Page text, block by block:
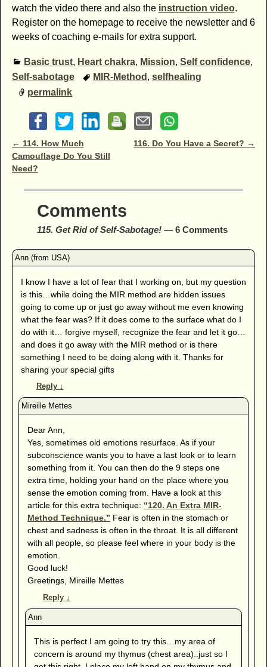
watch the video there and also the instruction video.
Register on the homepage to receive the newsletter and 6
weeks of coaching e-mails for extra support.
Basic trust, Heart chakra, Mission, Self confidence,
Self-sabotage
MIR-Method , selfhealing
permalink
Post navigation
← 114. How Much
Camouflage Do You Still
Need?
116. Do You Have a Secret? →
Comments
115. Get Rid of Self-Sabotage!— 6 Comments
I know I have a lot of fear that I working on, but my question
is this…while doing the MIR method are hidden issues
going to come up or just go away without me even knowing
what the fear was? If it does come to the surface what do I
do with it… forgive myself, recognize the fear and let it go…
and does it go away with the MIR method or is there
something I need to be doing along with it. Thanks for
sharing your special gifts
Reply ↓
Dear Ann,
Yes, sometimes old emotions resurface. As if your
subconscience wants you to have a last look or to learn
something from it. You can then do the 9 steps one
extra time, holding your hand on the place where you
sense the emotion coming from. Have a look at this
article for this extra technique: “120. An Extra MIR-
Method Technique.” Fear is often in the stomach or
chest and sadness is often in the throat. It is all different
with all people, so please feel where in your body is the
emotion.
Good luck!
Greetings, Mireille Mettes
Reply ↓
This is perfect I am going to try this…my area of
concern is around my thymus (chest area)..just so I